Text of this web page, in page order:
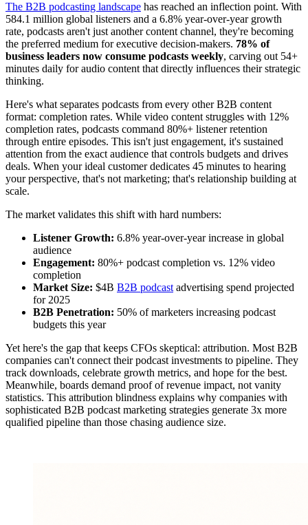
The B2B podcasting landscape has reached an inflection point. With
584.1 million global listeners and a 6.8% year-over-year growth
rate, podcasts aren't just another content channel, they're becoming
the preferred medium for executive decision-makers. 78% of
business leaders now consume podcasts weekly, carving out 54+
minutes daily for audio content that directly influences their strategic
thinking.
Here's what separates podcasts from every other B2B content
format: completion rates. While video content struggles with 12%
completion rates, podcasts command 80%+ listener retention
through entire episodes. This isn't just engagement, it's sustained
attention from the exact audience that controls budgets and drives
deals. When your ideal customer dedicates 45 minutes to hearing
your perspective, that's not marketing; that's relationship building at
scale.
The market validates this shift with hard numbers:
Listener Growth: 6.8% year-over-year increase in global
audience
Engagement: 80%+ podcast completion vs. 12% video
completion
Market Size: $4B B2B podcast advertising spend projected
for 2025
B2B Penetration: 50% of marketers increasing podcast
budgets this year
Yet here's the gap that keeps CFOs skeptical: attribution. Most B2B
companies can't connect their podcast investments to pipeline. They
track downloads, celebrate growth metrics, and hope for the best.
Meanwhile, boards demand proof of revenue impact, not vanity
statistics. This attribution blindness explains why companies with
sophisticated B2B podcast marketing strategies generate 3x more
qualified pipeline than those chasing audience size.